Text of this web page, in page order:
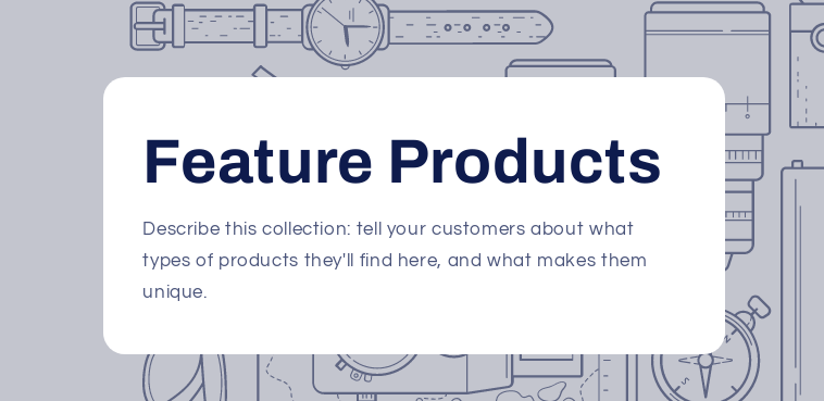
Feature Products
Describe this collection: tell your customers about what
types of products they'll find here, and what makes them
unique.